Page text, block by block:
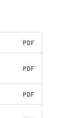
PDF
PDF
PDF